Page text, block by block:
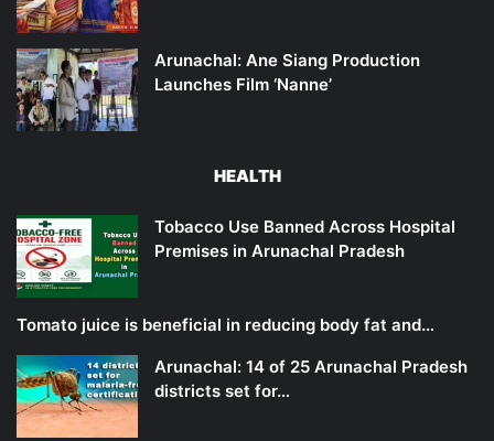
Arunachal: Ane Siang Production
Launches Film ‘Nanne’
HEALTH
Tobacco Use Banned Across Hospital
Premises in Arunachal Pradesh
Tomato juice is beneficial in reducing body fat and…
Arunachal: 14 of 25 Arunachal Pradesh
districts set for…